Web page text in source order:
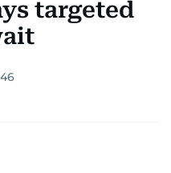
targeted